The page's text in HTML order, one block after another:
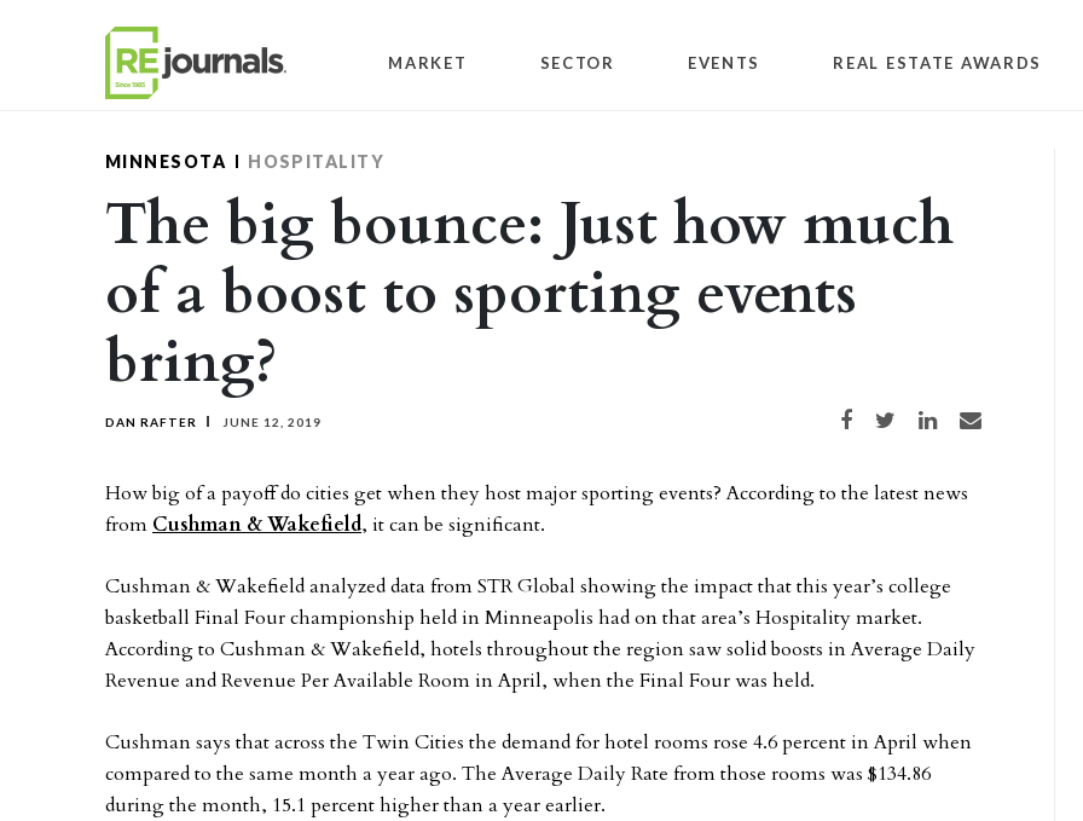
MARKET SECTOR EVENTS REAL ESTATE AWARDS
MINNESOTA HOSPITALITY
The big bounce: Just how much
of a boost to sporting events
bring?
DAN RAFTER JUNE 12, 2019 Share on Facebook
Share on TwitterShare on LinkedIn
Share via email
How big of a payoff do cities get when they host major sporting events? According to the latest news
from Cushman & Wakefield, it can be significant.
Cushman & Wakefield analyzed data from STR Global showing the impact that this year’s college
basketball Final Four championship held in Minneapolis had on that area’s Hospitality market.
According to Cushman & Wakefield, hotels throughout the region saw solid boosts in Average Daily
Revenue and Revenue Per Available Room in April, when the Final Four was held.
Cushman says that across the Twin Cities the demand for hotel rooms rose 4.6 percent in April when
compared to the same month a year ago. The Average Daily Rate from those rooms was $134.86
during the month, 15.1 percent higher than a year earlier.